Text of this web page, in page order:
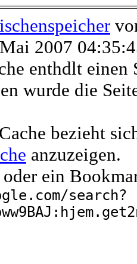
2007
enthdlt einen
wurde die
bezieht
anzuzeigen.
ein
search?